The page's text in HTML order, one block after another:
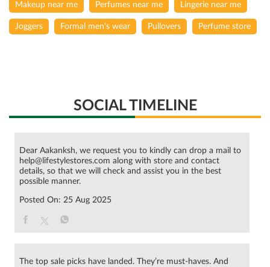
Makeup near me Perfumes near me Lingerie near me
Joggers Formal men's wear Pullovers Perfume store
SOCIAL TIMELINE
Dear Aakanksh, we request you to kindly can drop a mail to
help@lifestylestores.com along with store and contact
details, so that we will check and assist you in the best
possible manner.
Posted On: 25 Aug 2025
The top sale picks have landed. They’re must-haves. And